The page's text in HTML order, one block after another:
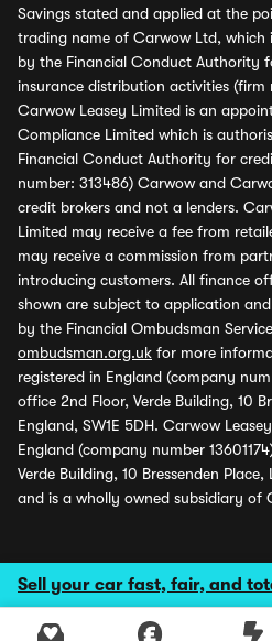
Sell your car fast, fair, and
Savings stated and applied at the
trading name of Carwow Ltd, which
by the Financial Conduct Authority
insurance distribution activities (firm
Carwow Leasey Limited is an
Compliance Limited which is
Financial Conduct Authority for
number: 313486) Carwow and
credit brokers and not a lenders.
Limited may receive a fee from
may receive a commission from
introducing customers. All finance
shown are subject to application
by the Financial Ombudsman
ombudsman.org.uk for more
registered in England (company
office 2nd Floor, Verde Building, 10
England, SW1E 5DH. Carwow
England (company number
Verde Building, 10 Bressenden
and is a wholly owned subsidiary of